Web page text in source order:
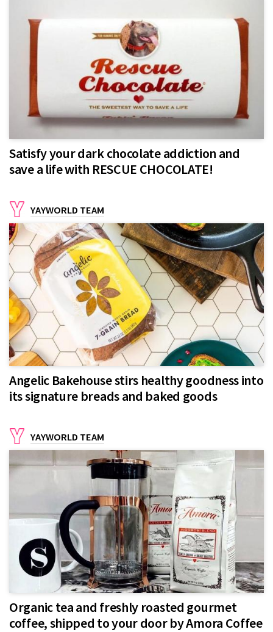
Satisfy your dark chocolate addiction and
save a life with RESCUE CHOCOLATE!
YAYWORLD TEAM
Angelic Bakehouse stirs healthy goodness into
its signature breads and baked goods
YAYWORLD TEAM
Organic tea and freshly roasted gourmet
coffee, shipped to your door by Amora Coffee